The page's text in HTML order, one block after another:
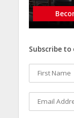
Subscribe